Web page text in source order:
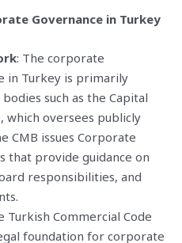
Governance in Turkey
: The corporate
in Turkey is primarily
such as the Capital
which oversees publicly
CMB issues Corporate
that provide guidance on
responsibilities, and
Turkish Commercial Code
foundation for corporate